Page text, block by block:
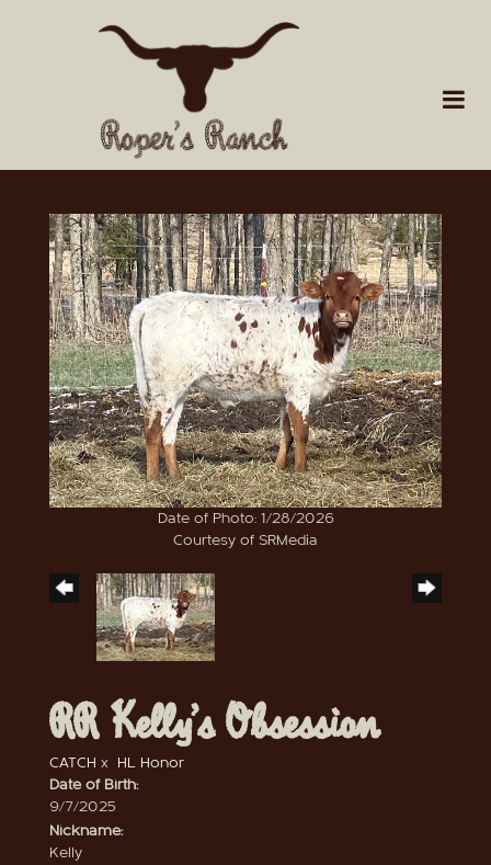
Date of Photo: 1/28/2026
Courtesy of SRMedia
RR Kelly’s Obsession
CATCH x HL Honor
Date of Birth:
9/7/2025
Nickname:
Kelly